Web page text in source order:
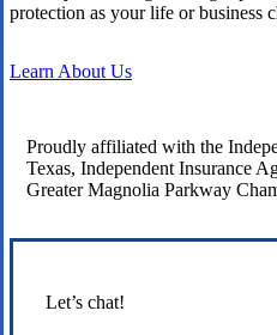
protection as your life or business
Learn About Us
Proudly affiliated with the
Texas, Independent Insurance
Greater Magnolia Parkway
Let’s chat!